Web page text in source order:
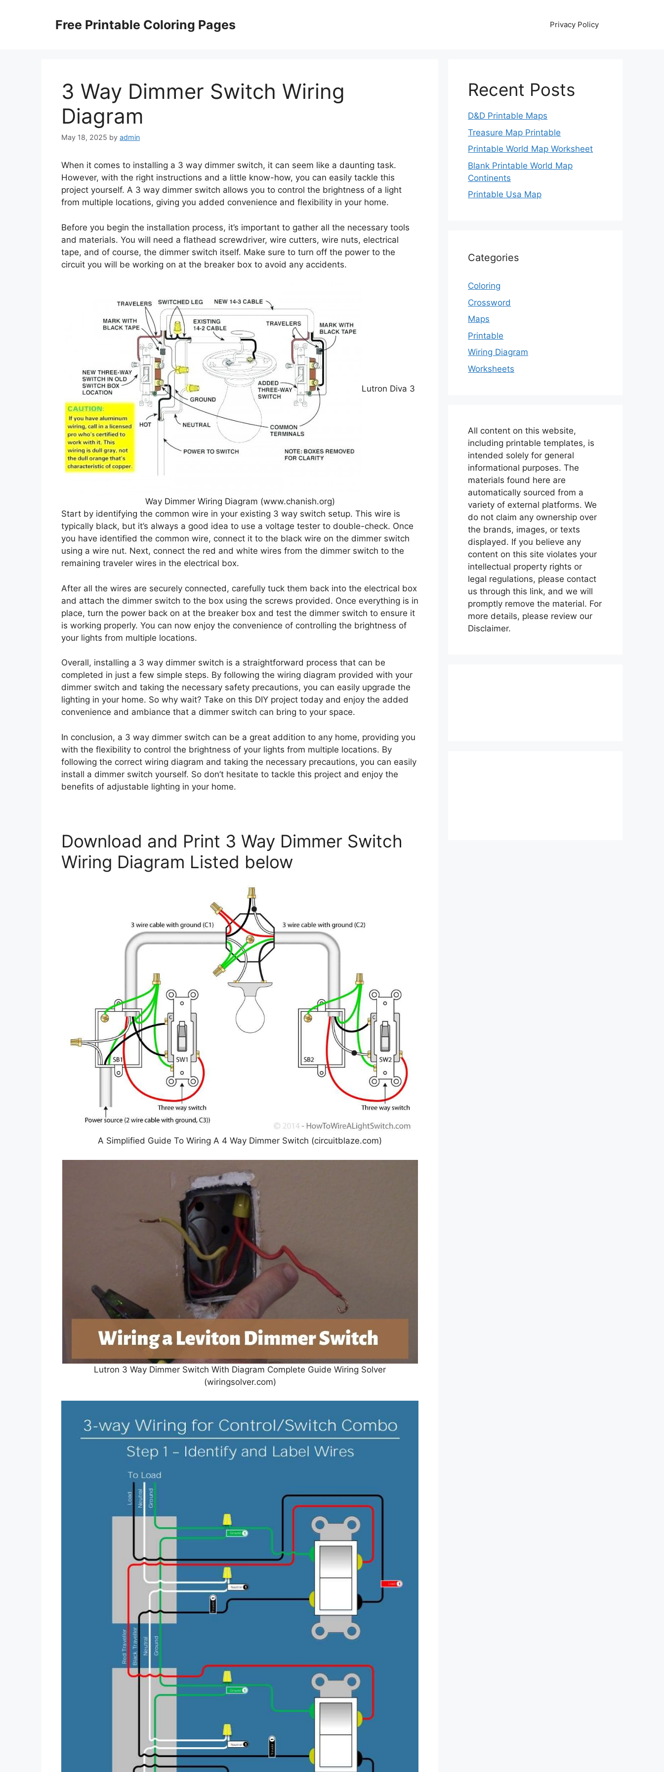
Free Printable Coloring Pages Privacy Policy
3 Way Dimmer Switch Wiring
Diagram
May 18, 2025 by admin
When it comes to installing a 3 way dimmer switch, it can seem like a daunting task.
However, with the right instructions and a little know-how, you can easily tackle this
project yourself. A 3 way dimmer switch allows you to control the brightness of a light
from multiple locations, giving you added convenience and flexibility in your home.
Before you begin the installation process, it’s important to gather all the necessary tools
and materials. You will need a flathead screwdriver, wire cutters, wire nuts, electrical
tape, and of course, the dimmer switch itself. Make sure to turn off the power to the
circuit you will be working on at the breaker box to avoid any accidents.
Lutron Diva 3
Way Dimmer Wiring Diagram (www.chanish.org)
Start by identifying the common wire in your existing 3 way switch setup. This wire is
typically black, but it’s always a good idea to use a voltage tester to double-check. Once
you have identified the common wire, connect it to the black wire on the dimmer switch
using a wire nut. Next, connect the red and white wires from the dimmer switch to the
remaining traveler wires in the electrical box.
After all the wires are securely connected, carefully tuck them back into the electrical box
and attach the dimmer switch to the box using the screws provided. Once everything is in
place, turn the power back on at the breaker box and test the dimmer switch to ensure it
is working properly. You can now enjoy the convenience of controlling the brightness of
your lights from multiple locations.
Overall, installing a 3 way dimmer switch is a straightforward process that can be
completed in just a few simple steps. By following the wiring diagram provided with your
dimmer switch and taking the necessary safety precautions, you can easily upgrade the
lighting in your home. So why wait? Take on this DIY project today and enjoy the added
convenience and ambiance that a dimmer switch can bring to your space.
In conclusion, a 3 way dimmer switch can be a great addition to any home, providing you
with the flexibility to control the brightness of your lights from multiple locations. By
following the correct wiring diagram and taking the necessary precautions, you can easily
install a dimmer switch yourself. So don’t hesitate to tackle this project and enjoy the
benefits of adjustable lighting in your home.
Download and Print 3 Way Dimmer Switch
Wiring Diagram Listed below
A Simplified Guide To Wiring A 4 Way Dimmer Switch (circuitblaze.com)
Lutron 3 Way Dimmer Switch With Diagram Complete Guide Wiring Solver
(wiringsolver.com)
Recent Posts
D&D Printable Maps
Treasure Map Printable
Printable World Map Worksheet
Blank Printable World Map
Continents
Printable Usa Map
Categories
Coloring
Crossword
Maps
Printable
Wiring Diagram
Worksheets
All content on this website,
including printable templates, is
intended solely for general
informational purposes. The
materials found here are
automatically sourced from a
variety of external platforms. We
do not claim any ownership over
the brands, images, or texts
displayed. If you believe any
content on this site violates your
intellectual property rights or
legal regulations, please contact
us through this link, and we will
promptly remove the material. For
more details, please review our
Disclaimer.